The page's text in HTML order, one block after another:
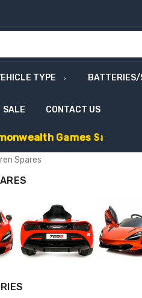
TYPE BATTERIES/
SALE CONTACT US
onwealth Games Sa
Spares